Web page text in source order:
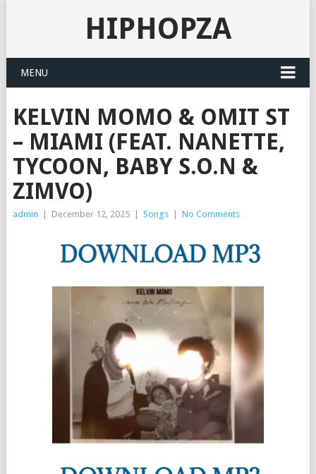
HIPHOPZA
MENU
KELVIN MOMO & OMIT ST
– MIAMI (FEAT. NANETTE,
TYCOON, BABY S.O.N &
ZIMVO)
admin December 12, 2025 Songs No Comments